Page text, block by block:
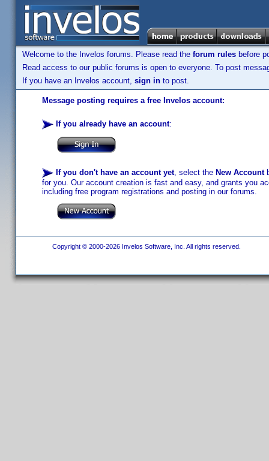
Welcome to the Invelos forums. Please read the forum rules before
Read access to our public forums is open to everyone. To post
If you have an Invelos account, sign in to post.
Message posting requires a free Invelos account:
If you already have an account:
If you don't have an account yet, select the New Account
for you. Our account creation is fast and easy, and grants you
including free program registrations and posting in our forums.
Copyright © 2000-2026 Invelos Software, Inc. All rights reserved.